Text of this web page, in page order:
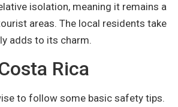
isolation, meaning it remains a
areas. The local residents take
adds to its charm.
Rica
to follow some basic safety tips.